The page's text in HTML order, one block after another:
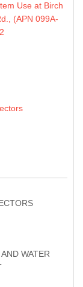
Use at Birch
(APN 099A-
WATER